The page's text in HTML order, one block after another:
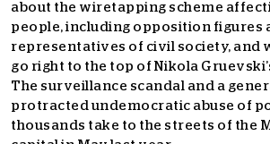
about the wiretapping scheme
people, including opposition figures
representatives of civil society, and
go right to the top of Nikola
The surveillance scandal and a
protracted undemocratic abuse of
thousands take to the streets of the